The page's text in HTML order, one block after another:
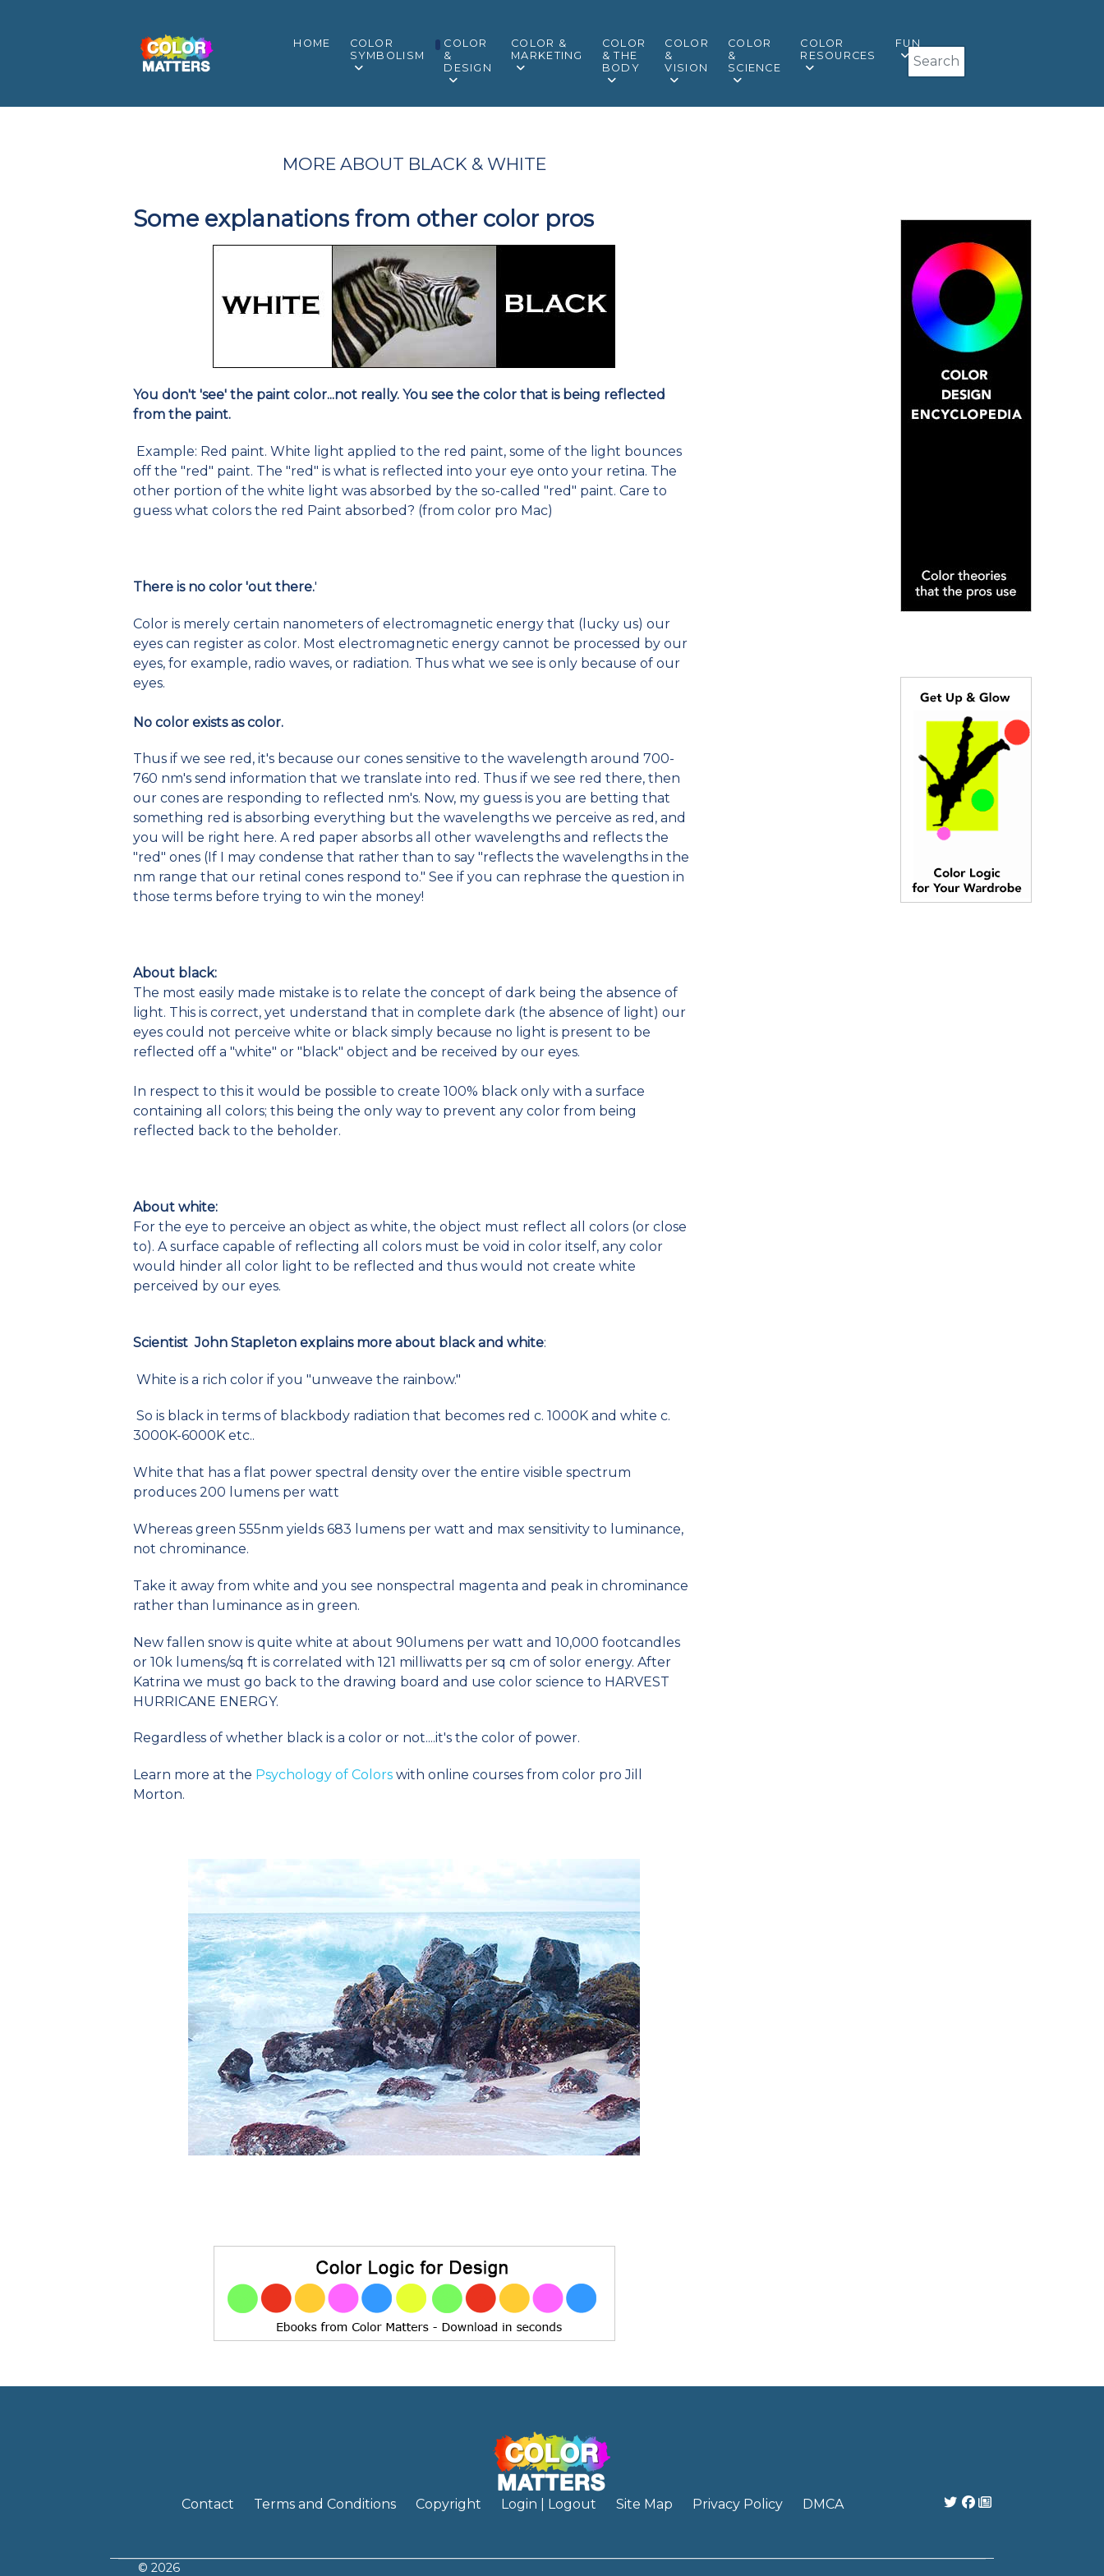
HOME
COLOR
SYMBOLISM
COLOR
&
DESIGN
COLOR &
MARKETING
COLOR
& THE
BODY
COLOR
&
VISION
COLOR
&
SCIENCE
COLOR
RESOURCES
FUN
Search
MORE ABOUT BLACK & WHITE
Some explanations from other color pros
You don't 'see' the paint color...not really. You see the color that is being reflected
from the paint.
Example: Red paint. White light applied to the red paint, some of the light bounces
off the "red" paint. The "red" is what is reflected into your eye onto your retina. The
other portion of the white light was absorbed by the so-called "red" paint. Care to
guess what colors the red Paint absorbed? (from color pro Mac)
There is no color 'out there.'
Color is merely certain nanometers of electromagnetic energy that (lucky us) our
eyes can register as color. Most electromagnetic energy cannot be processed by our
eyes, for example, radio waves, or radiation. Thus what we see is only because of our
eyes.
No color exists as color.
Thus if we see red, it's because our cones sensitive to the wavelength around 700-
760 nm's send information that we translate into red. Thus if we see red there, then
our cones are responding to reflected nm's. Now, my guess is you are betting that
something red is absorbing everything but the wavelengths we perceive as red, and
you will be right here. A red paper absorbs all other wavelengths and reflects the
"red" ones (If I may condense that rather than to say "reflects the wavelengths in the
nm range that our retinal cones respond to." See if you can rephrase the question in
those terms before trying to win the money!
About black:
The most easily made mistake is to relate the concept of dark being the absence of
light. This is correct, yet understand that in complete dark (the absence of light) our
eyes could not perceive white or black simply because no light is present to be
reflected off a "white" or "black" object and be received by our eyes.
In respect to this it would be possible to create 100% black only with a surface
containing all colors; this being the only way to prevent any color from being
reflected back to the beholder.
About white:
For the eye to perceive an object as white, the object must reflect all colors (or close
to). A surface capable of reflecting all colors must be void in color itself, any color
would hinder all color light to be reflected and thus would not create white
perceived by our eyes.
Scientist John Stapleton explains more about black and white:
White is a rich color if you "unweave the rainbow."
So is black in terms of blackbody radiation that becomes red c. 1000K and white c.
3000K-6000K etc..
White that has a flat power spectral density over the entire visible spectrum
produces 200 lumens per watt
Whereas green 555nm yields 683 lumens per watt and max sensitivity to luminance,
not chrominance.
Take it away from white and you see nonspectral magenta and peak in chrominance
rather than luminance as in green.
New fallen snow is quite white at about 90lumens per watt and 10,000 footcandles
or 10k lumens/sq ft is correlated with 121 milliwatts per sq cm of solor energy. After
Katrina we must go back to the drawing board and use color science to HARVEST
HURRICANE ENERGY.
Regardless of whether black is a color or not....it's the color of power.
Learn more at the Psychology of Colorswith online courses from color pro Jill
Morton.
Contact Terms and Conditions Copyright Login | Logout Site Map Privacy Policy DMCA
© 2026